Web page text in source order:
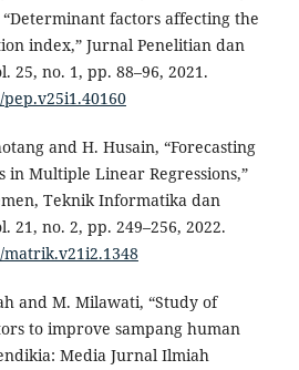
“Determinant factors affecting the
index,” Jurnal Penelitian dan
25, no. 1, pp. 88–96, 2021.
and H. Husain, “Forecasting
in Multiple Linear Regressions,”
Teknik Informatika dan
21, no. 2, pp. 249–256, 2022.
and M. Milawati, “Study of
to improve sampang human
Media Jurnal Ilmiah